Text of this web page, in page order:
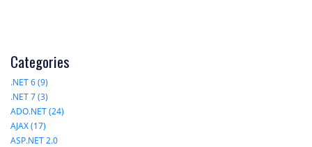
Categories
.NET 6 (9)
.NET 7 (3)
ADO.NET (24)
AJAX (17)
ASP.NET 2.0